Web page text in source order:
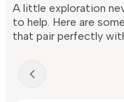
A little exploration
to help. Here are
that pair perfectly